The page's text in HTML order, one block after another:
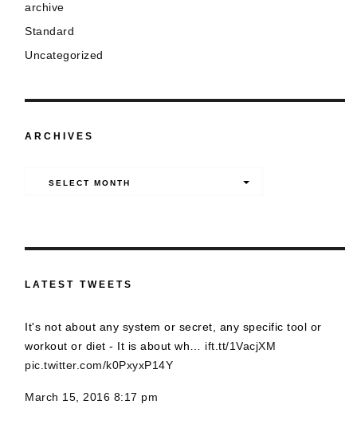
archive
Standard
Uncategorized
ARCHIVES
SELECT MONTH
LATEST TWEETS
It's not about any system or secret, any specific tool or
workout or diet - It is about wh… ift.tt/1VacjXM
pic.twitter.com/k0PxyxP14Y
March 15, 2016 8:17 pm